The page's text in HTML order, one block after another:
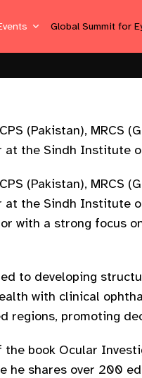
Global Summit for
(Pakistan), MRCS
the Sindh Institute
(Pakistan), MRCS
at the Sindh Institute
with a strong focus
to developing
with clinical
regions, promoting
book Ocular
he shares over 200